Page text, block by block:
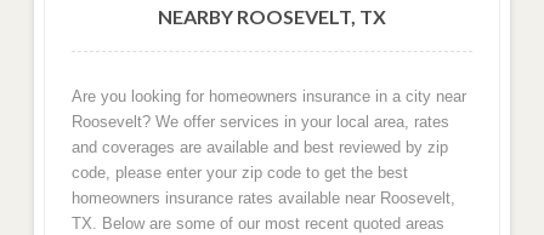
NEARBY ROOSEVELT, TX
Are you looking for homeowners insurance in a city near
Roosevelt? We offer services in your local area, rates
and coverages are available and best reviewed by zip
code, please enter your zip code to get the best
homeowners insurance rates available near Roosevelt,
TX. Below are some of our most recent quoted areas